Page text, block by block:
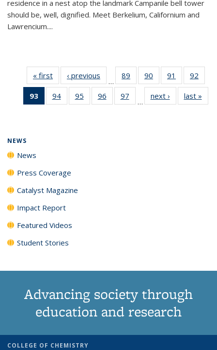
residence in a nest atop the landmark Campanile bell tower
should be, well, dignified. Meet Berkelium, Californium and
Lawrencium....
« first News‹ previous
…
89
135
90
135
News
91
135
News
92
135
93
of 135
News
94
135
95
135
96
135
97
135
…
next › Newslast »
NEWS
News
Press Coverage
Catalyst Magazine
Impact Report
Featured Videos
Student Stories
Advancing society through
education and research
COLLEGE OF CHEMISTRY